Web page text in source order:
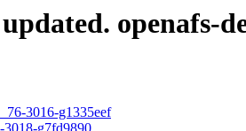
openafs-
3016-g1335eef